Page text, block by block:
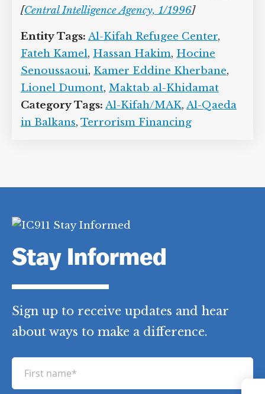
[Central Intelligence Agency, 1/1996]
Entity Tags: Al-Kifah Refugee Center,
Fateh Kamel, Hassan Hakim, Hocine
Senoussaoui, Kamer Eddine Kherbane,
Lionel Dumont, Maktab al-Khidamat
Category Tags: Al-Kifah/MAK, Al-Qaeda
in Balkans, Terrorism Financing
Stay Informed
Sign up to receive updates and hear
about ways to make a difference.